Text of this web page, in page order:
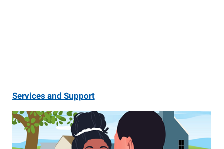
Services and Support